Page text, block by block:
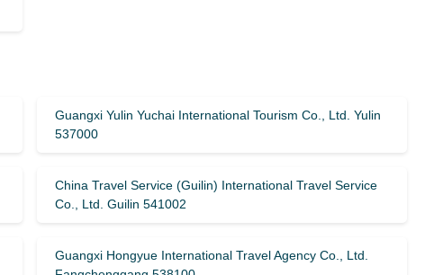
Guangxi Yulin Yuchai International Tourism Co., Ltd. Yulin
537000
China Travel Service (Guilin) ​​International Travel Service
Co., Ltd. Guilin 541002
Guangxi Hongyue International Travel Agency Co., Ltd.